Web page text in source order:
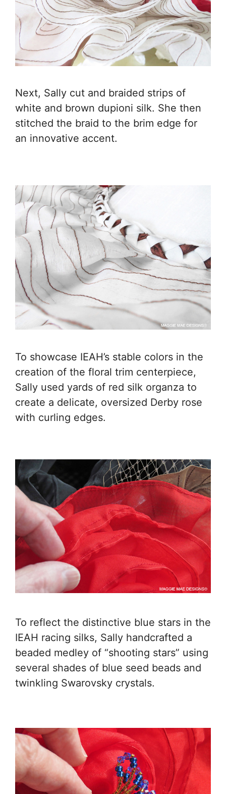
Next, Sally cut and braided strips of
white and brown dupioni silk. She then
stitched the braid to the brim edge for
an innovative accent.
To showcase IEAH’s stable colors in the
creation of the floral trim centerpiece,
Sally used yards of red silk organza to
create a delicate, oversized Derby rose
with curling edges.
To reflect the distinctive blue stars in the
IEAH racing silks, Sally handcrafted a
beaded medley of “shooting stars” using
several shades of blue seed beads and
twinkling Swarovsky crystals.